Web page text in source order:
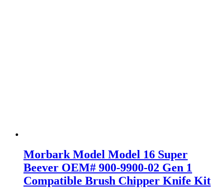
Morbark Model Model 16 Super
Beever OEM# 900-9900-02 Gen 1
Compatible Brush Chipper Knife Kit